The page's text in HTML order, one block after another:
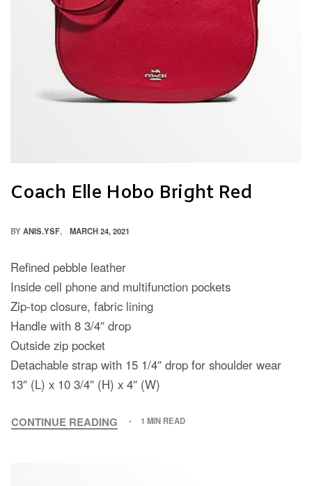
Coach Elle Hobo Bright Red
BY ANIS.YSF MARCH 24, 2021
Refined pebble leather
Inside cell phone and multifunction pockets
Zip-top closure, fabric lining
Handle with 8 3/4″ drop
Outside zip pocket
Detachable strap with 15 1/4″ drop for shoulder wear
13″ (L) x 10 3/4″ (H) x 4″ (W)
CONTINUE READING 1 MIN READ